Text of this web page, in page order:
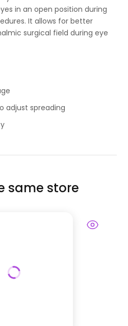
in an open position during
It allows for better
surgical field during eye
adjust spreading
same store